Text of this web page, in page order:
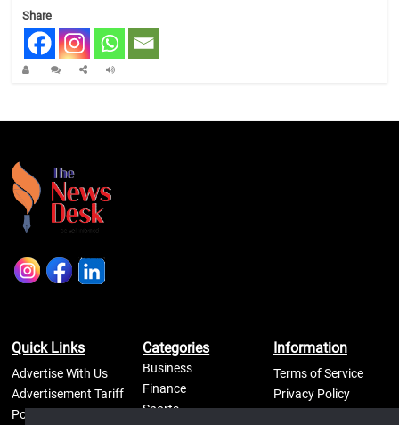
Share
Quick Links
Advertise With Us
Advertisement Tariff
Posters
Categories
Business
Finance
Sports
Information
Terms of Service
Privacy Policy